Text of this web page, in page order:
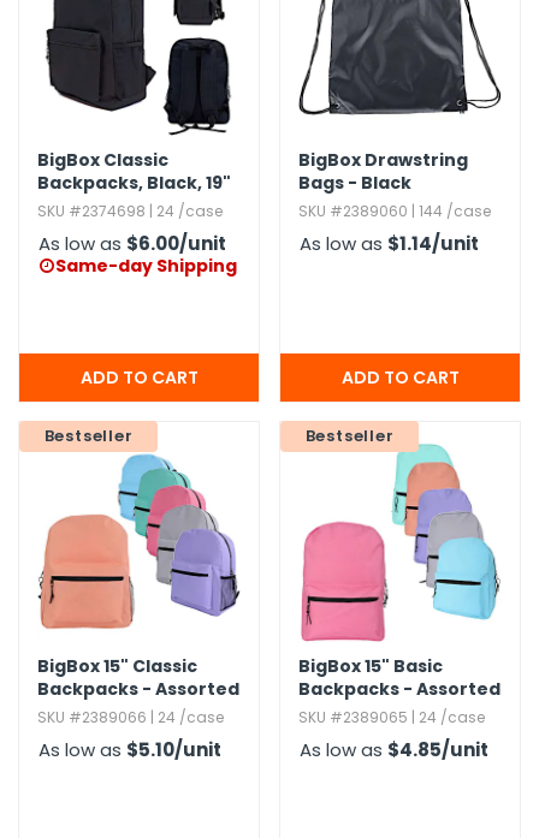
BigBox Classic
Backpacks,​ Black,​ 19"
SKU #2374698 | 24 /case
As low as $6.00/unit
Same-day Shipping
BigBox Drawstring
Bags - Black
SKU #2389060 | 144 /case
As low as $1.14/unit
Bestseller
BigBox 15" Classic
Backpacks - Assorted
Brights
SKU #2389066 | 24 /case
As low as $5.10/unit
Bestseller
BigBox 15" Basic
Backpacks - Assorted
Brights
SKU #2389065 | 24 /case
As low as $4.85/unit